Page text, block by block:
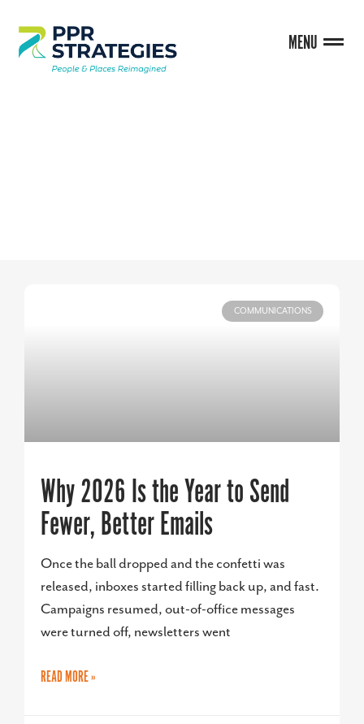
MENU
COMMUNICATIONS
Why 2026 Is the Year to Send
Fewer, Better Emails
Once the ball dropped and the confetti was
released, inboxes started filling back up, and fast.
Campaigns resumed, out-of-office messages
were turned off, newsletters went
READ MORE »